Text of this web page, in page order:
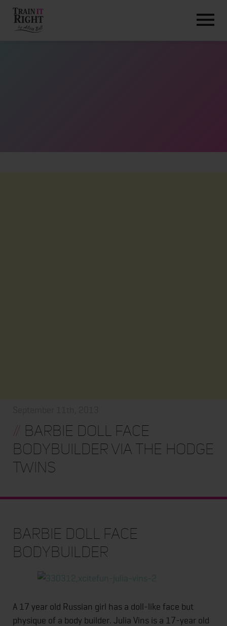
ABOUT
// Barbie Doll Face
Bodybuilder via The Hodge
Twins
Barbie Doll Face
Bodybuilder
A 17 year old Russian girl has a doll-like face but
physique of a body builder. Julia Vins is a 17-year old